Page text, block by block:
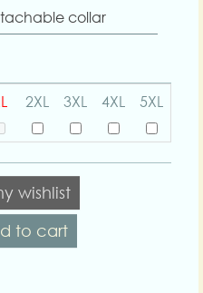
collar
2XL 3XL 4XL 5XL
wishlist
to cart